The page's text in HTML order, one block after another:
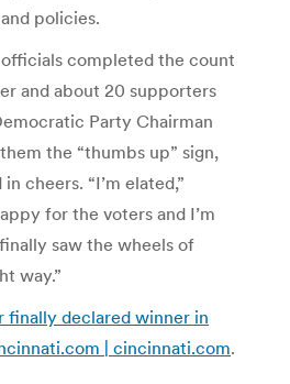
policies.
completed the count
and about 20 supporters
Party Chairman
the “thumbs up” sign,
cheers. “I’m elated,”
for the voters and I’m
saw the wheels of
way.”
finally declared winner in
| cincinnati.com.